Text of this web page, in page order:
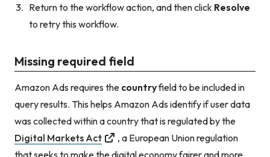
Return to the workflow action, and then click Resolve
to retry this workflow.
Missing required field
Amazon Ads requires the countryfield to be included in
query results. This helps Amazon Ads identify if user data
was collected within a country that is regulated by the
Digital Markets Act
, a European Union regulation
that seeks to make the digital economy fairer and more